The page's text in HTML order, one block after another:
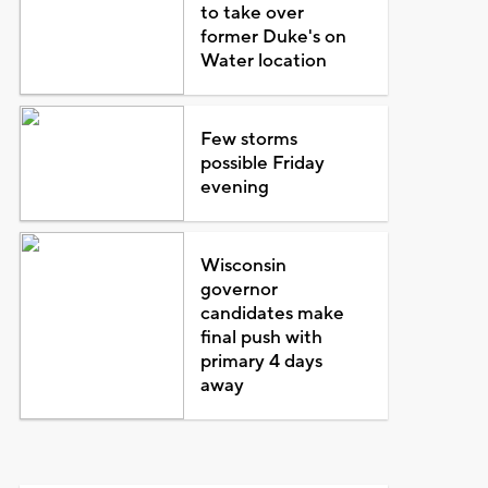
to take over
former Duke's on
Water location
Few storms
possible Friday
evening
Wisconsin
governor
candidates make
final push with
primary 4 days
away